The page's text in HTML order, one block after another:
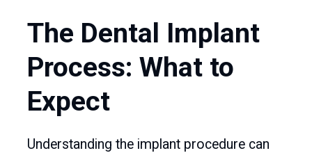
The Dental Implant
Process: What to
Expect
Understanding the implant procedure can